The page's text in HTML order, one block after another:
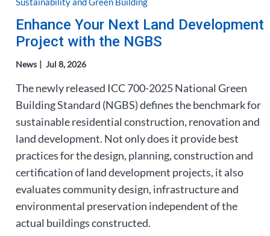
Enhance Your Next Land Development
Project with the NGBS
News Jul 8, 2026
The newly released ICC 700-2025 National Green
Building Standard (NGBS) defines the benchmark for
sustainable residential construction, renovation and
land development. Not only does it provide best
practices for the design, planning, construction and
certification of land development projects, it also
evaluates community design, infrastructure and
environmental preservation independent of the
actual buildings constructed.